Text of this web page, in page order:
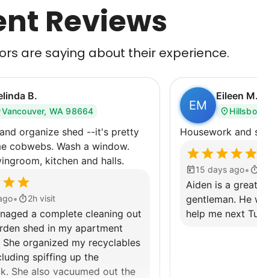
Reviews
are saying about their experience.
B.
Vancouver, WA 98664
organize shed --it's pretty
cobwebs. Wash a window.
kitchen and halls.
• 2h visit
a complete cleaning out
shed in my apartment
spiffing up the
the
EM
Eileen M.
Housework and
15 days ago•
Aiden is a
gentleman. He
help me next